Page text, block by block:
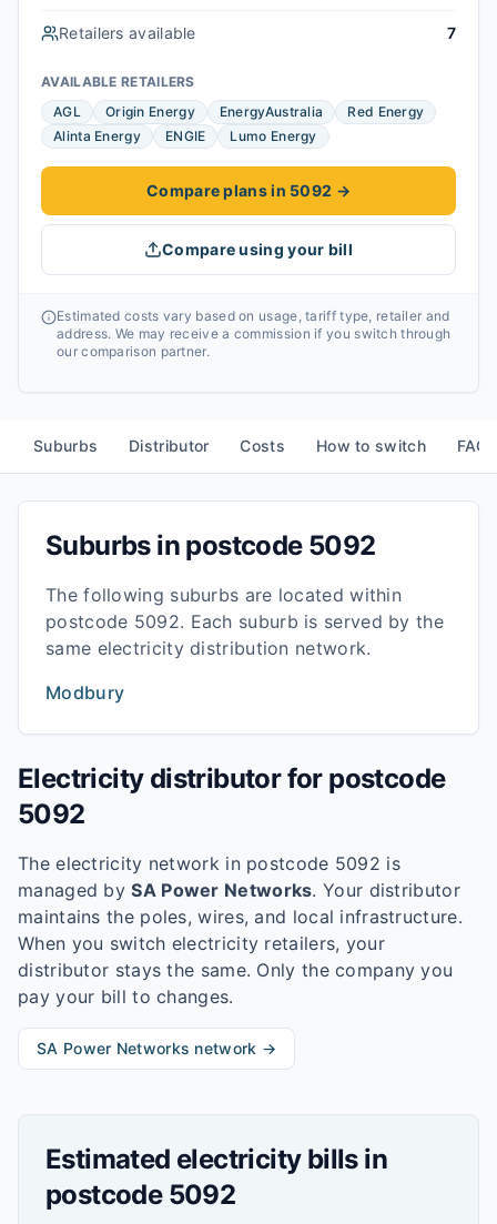
Retailers available 7
AVAILABLE RETAILERS
AGL
Origin Energy EnergyAustralia
Red Energy
Alinta Energy
ENGIE Lumo Energy
Compare plans in 5092 →
Compare using your bill
Estimated costs vary based on usage, tariff type, retailer and
address. We may receive a commission if you switch through
our comparison partner.
Suburbs Distributor Costs How to switch
Suburbs in postcode 5092
The following suburbs are located within
postcode 5092. Each suburb is served by the
same electricity distribution network.
Modbury
Electricity distributor for postcode
5092
The electricity network in postcode 5092 is
managed by SA Power Networks. Your distributor
maintains the poles, wires, and local infrastructure.
When you switch electricity retailers, your
distributor stays the same. Only the company you
pay your bill to changes.
SA Power Networks network →
Estimated electricity bills in
postcode 5092